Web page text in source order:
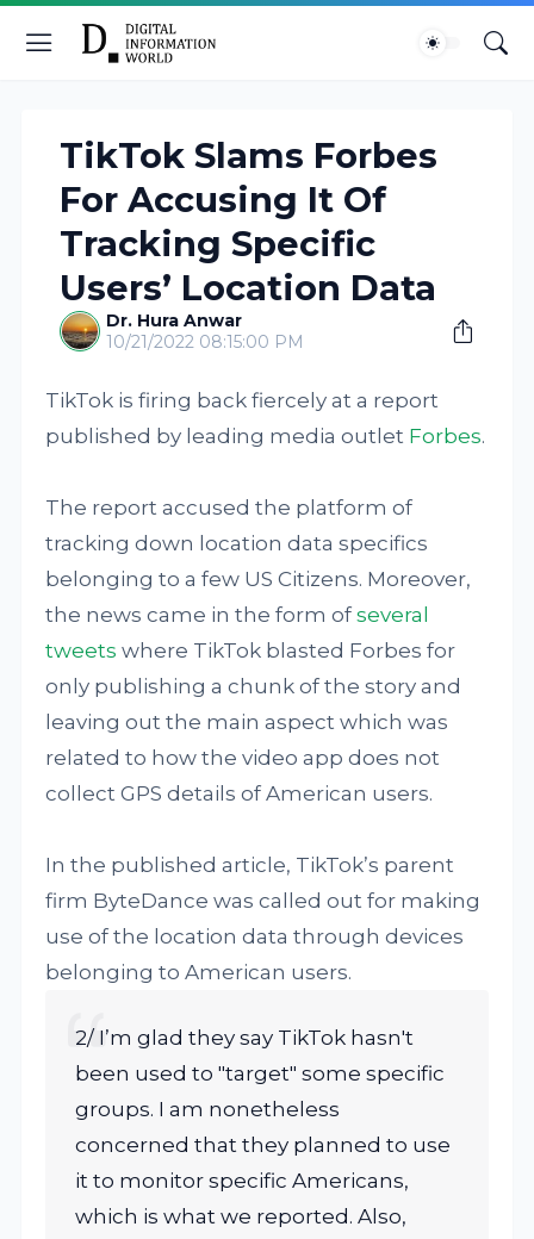
TikTok Slams Forbes
For Accusing It Of
Tracking Specific
Users’ Location Data
Dr. Hura Anwar
10/21/2022 08:15:00 PM
TikTok is firing back fiercely at a report
published by leading media outlet Forbes.
The report accused the platform of
tracking down location data specifics
belonging to a few US Citizens. Moreover,
the news came in the form ofseveral
tweets where TikTok blasted Forbes for
only publishing a chunk of the story and
leaving out the main aspect which was
related to how the video app does not
collect GPS details of American users.
In the published article, TikTok’s parent
firm ByteDance was called out for making
use of the location data through devices
belonging to American users.
2/ I’m glad they say TikTok hasn't
been used to "target" some specific
groups. I am nonetheless
concerned that they planned to use
it to monitor specific Americans,
which is what we reported. Also,